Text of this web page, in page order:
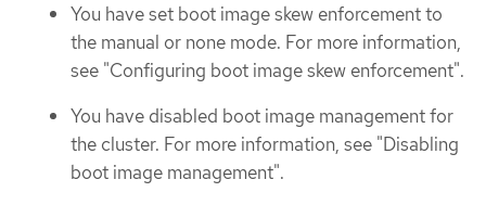
You have set boot image skew enforcement to
the manual or none mode. For more information,
see "Configuring boot image skew enforcement".
You have disabled boot image management for
the cluster. For more information, see "Disabling
boot image management".